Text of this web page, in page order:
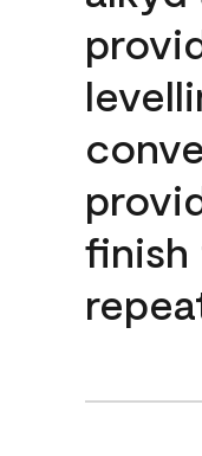
finish